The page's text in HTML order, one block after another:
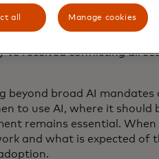
While executive attitudes
always trickle down to
2026 AI in Professional
received conflicting
beyond broad AI mandates
to use AI, where it should
remains essential. When
and what is expected of
all Manage cookies